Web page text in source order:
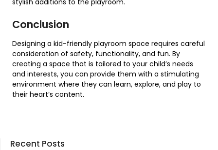
stylish additions to the playroom.
Conclusion
Designing a kid-friendly playroom space requires careful
consideration of safety, functionality, and fun. By
creating a space that is tailored to your child’s needs
and interests, you can provide them with a stimulating
environment where they can learn, explore, and play to
their heart’s content.
Recent Posts